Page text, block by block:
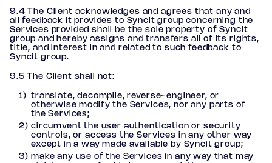
9.4 The Client acknowledges and agrees that any and
all feedback it provides to Syncit group concerning the
Services provided shall be the sole property of Syncit
group and hereby assigns and transfers all of its rights,
title, and interest in and related to such feedback to
Syncit group.
9.5 The Client shall not:
translate, decompile, reverse-engineer, or
otherwise modify the Services, nor any parts of
the Services;
circumvent the user authentication or security
controls, or access the Services in any other way
except in a way made available by Syncit group;
make any use of the Services in any way that may